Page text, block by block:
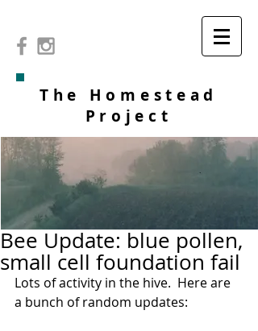
The Homestead
Project
Bee Update: blue pollen,
small cell foundation fail
Lots of activity in the hive.  Here are
a bunch of random updates: